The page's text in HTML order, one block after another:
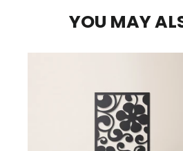
YOU MAY